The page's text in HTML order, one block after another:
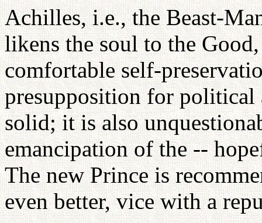
Achilles, i.e., the Beast-
likens the soul to the
comfortable self-
presupposition for political
solid; it is also
emancipation of the --
The new Prince is
even better, vice with a